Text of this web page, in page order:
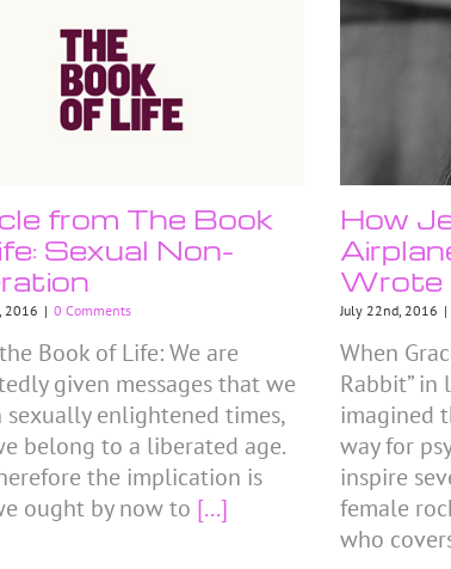
from The Book
Sexual Non-
2016 | 0 Comments
Book of Life: We are
given messages that we
sexually enlightened times,
belong to a liberated age.
the implication is
ought by now to [...]
How
Wrote
July 22nd, 2016 |
When
Rabbit” in
imagined
way for
inspire
female
who